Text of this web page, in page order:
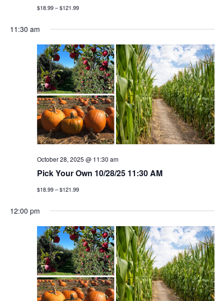
$18.99 – $121.99
11:30 am
October 28, 2025 @ 11:30 am
Pick Your Own 10/28/25 11:30 AM
$18.99 – $121.99
12:00 pm